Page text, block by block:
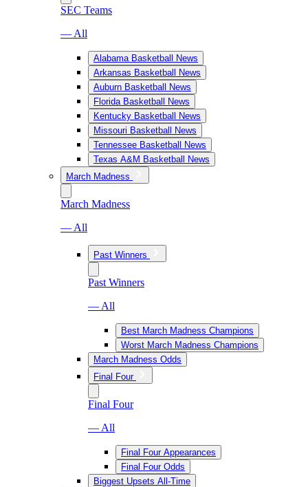
SEC Teams
— All
Alabama Basketball News
Arkansas Basketball News
Auburn Basketball News
Florida Basketball News
Kentucky Basketball News
Missouri Basketball News
Tennessee Basketball News
Texas A&M Basketball News
March Madness
March Madness
— All
Past Winners
Past Winners
— All
Best March Madness Champions
Worst March Madness Champions
March Madness Odds
Final Four
Final Four
— All
Final Four Appearances
Final Four Odds
Biggest Upsets All-Time